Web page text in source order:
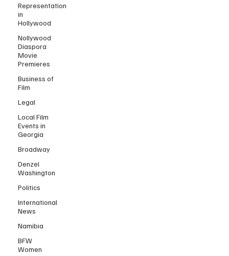
Representation
in
Hollywood
Nollywood
Diaspora
Movie
Premieres
Business of
Film
Legal
Local Film
Events in
Georgia
Broadway
Denzel
Washington
Politics
International
News
Namibia
BFW
Women